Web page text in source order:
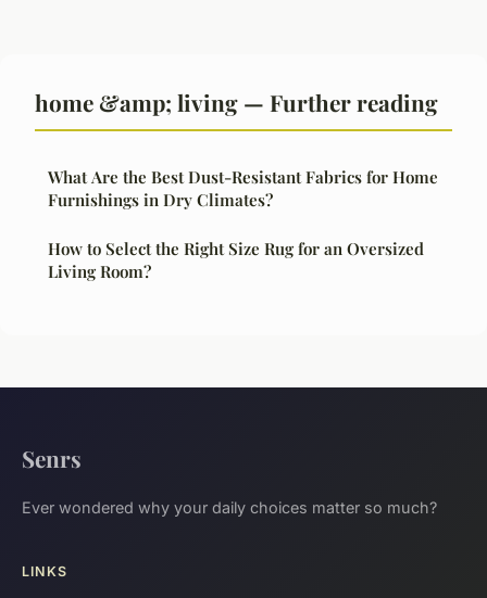
home &amp; living — Further reading
What Are the Best Dust-Resistant Fabrics for Home
Furnishings in Dry Climates?
How to Select the Right Size Rug for an Oversized
Living Room?
Senrs
Ever wondered why your daily choices matter so much?
LINKS